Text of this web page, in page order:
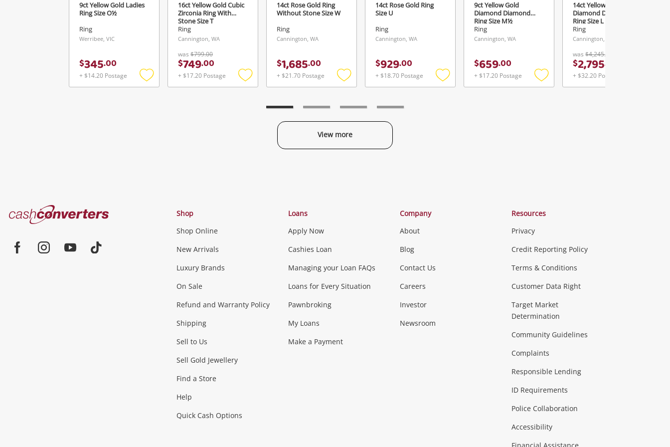
9ct Yellow Gold Ladies
Ring Size O½
Ring
Werribee, VIC
$345.00
+ $14.20 Postage
Add
16ct Yellow Gold Cubic
Zirconia Ring With
Stone Size T
Ring
Cannington, WA
was $799.00
$749.00
+ $17.20 Postage
Add
14ct Rose Gold Ring
Without Stone Size W
Ring
Cannington, WA
$1,685.00
+ $21.70 Postage
Add
14ct Rose Gold Ring
Size U
Ring
Cannington, WA
$929.00
+ $18.70 Postage
Add
9ct Yellow Gold
Diamond Diamond
Ring Size M½
Ring
Cannington, WA
$659.00
+ $17.20 Postage
Add
14ct Yellow Gold
Diamond Diamond
Ring Size L 1.34ct TDW
Ring
Cannington, WA
was $4,245.00
$2,795.
+ $32.20 Postage
View more
Categories
Jewellery & Fashion
Fashion Accessories more...
Phones, Cameras & Computers
Smartphones Tablets
Games (Discs & Cartridges)
Music, TV & Video
Musical Instruments Home Theatre, TVs & HiFi Stereos
Outdoor & Sports
Exercise Equipment more...
Collectables, Hobbies & Toys
Tools, Motor & Hardware
Cash
Converters
Shop
Shop Online
New Arrivals
Luxury Brands
On Sale
Refund and Warranty Policy
Shipping
Sell to Us
Sell Gold Jewellery
Find a Store
Help
Quick Cash Options
Loans
Apply Now
Cashies Loan
Managing your Loan FAQs
Loans for Every Situation
Pawnbroking
My Loans
Make a Payment
Company
About
Blog
Contact Us
Careers
Investor
Newsroom
Resources
Privacy
Credit Reporting Policy
Terms & Conditions
Customer Data Right
Target Market
Determination
Community Guidelines
Complaints
Responsible Lending
ID Requirements
Police Collaboration
Accessibility